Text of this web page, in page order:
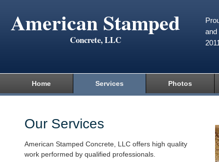
American Stamped
Concrete, LLC
and
Home Services Photos
Our Services
American Stamped Concrete, LLC offers high quality
work performed by qualified professionals.